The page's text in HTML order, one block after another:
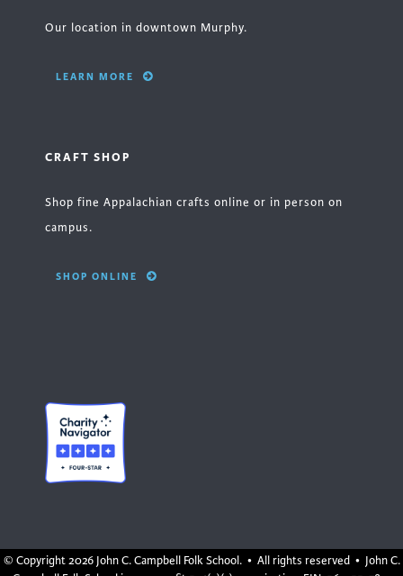
Our location in downtown Murphy.
LEARN MORE
CRAFT SHOP
Shop fine Appalachian crafts online or in person on
campus.
SHOP ONLINE
© Copyright2026 John C. Campbell Folk School. • All rights reserved • John C.